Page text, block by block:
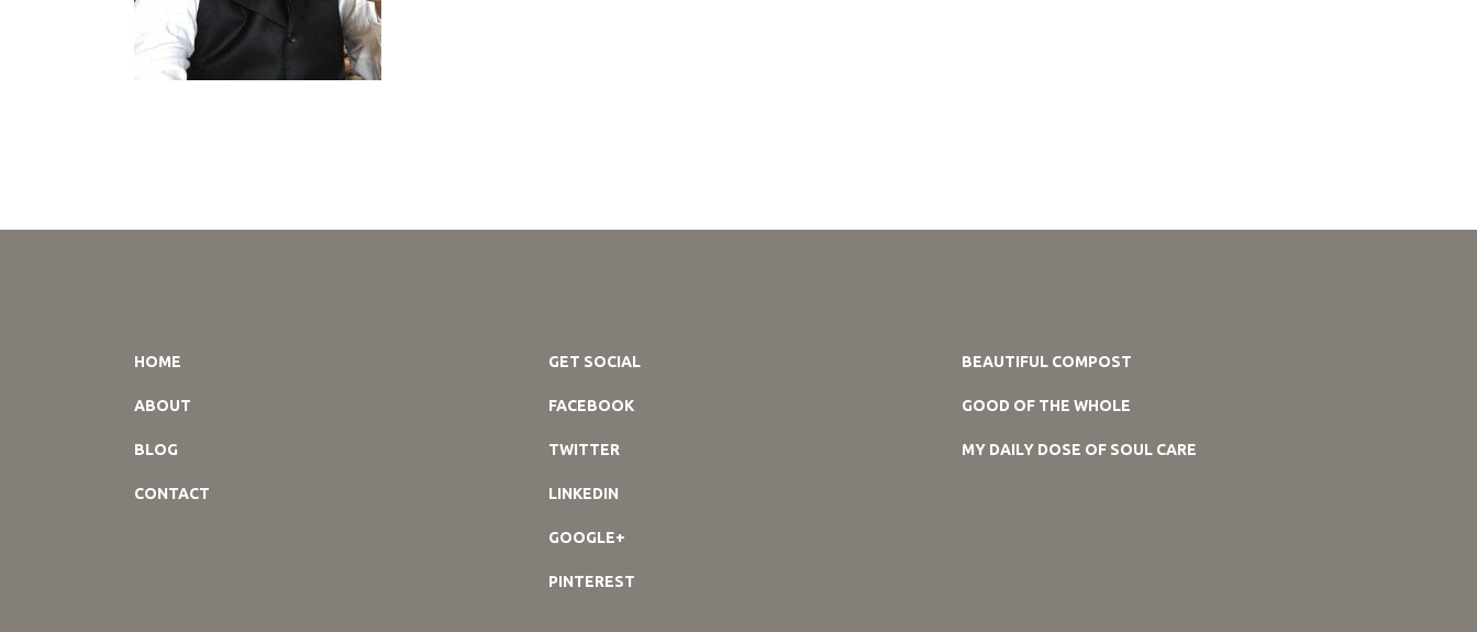
HOME
ABOUT
BLOG
CONTACT
GET SOCIAL
FACEBOOK
TWITTER
LINKEDIN
GOOGLE+
PINTEREST
BEAUTIFUL COMPOST
GOOD OF THE WHOLE
MY DAILY DOSE OF SOUL CARE